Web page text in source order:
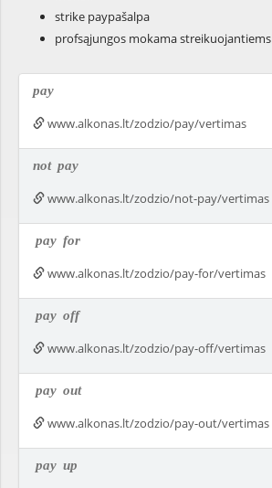
strike paypašalpa
profsąjungos mokama streikuojantiems
pay
www.alkonas.lt/zodzio/pay/vertimas
not pay
www.alkonas.lt/zodzio/not-pay/vertimas
pay for
www.alkonas.lt/zodzio/pay-for/vertimas
pay off
www.alkonas.lt/zodzio/pay-off/vertimas
pay out
www.alkonas.lt/zodzio/pay-out/vertimas
pay up